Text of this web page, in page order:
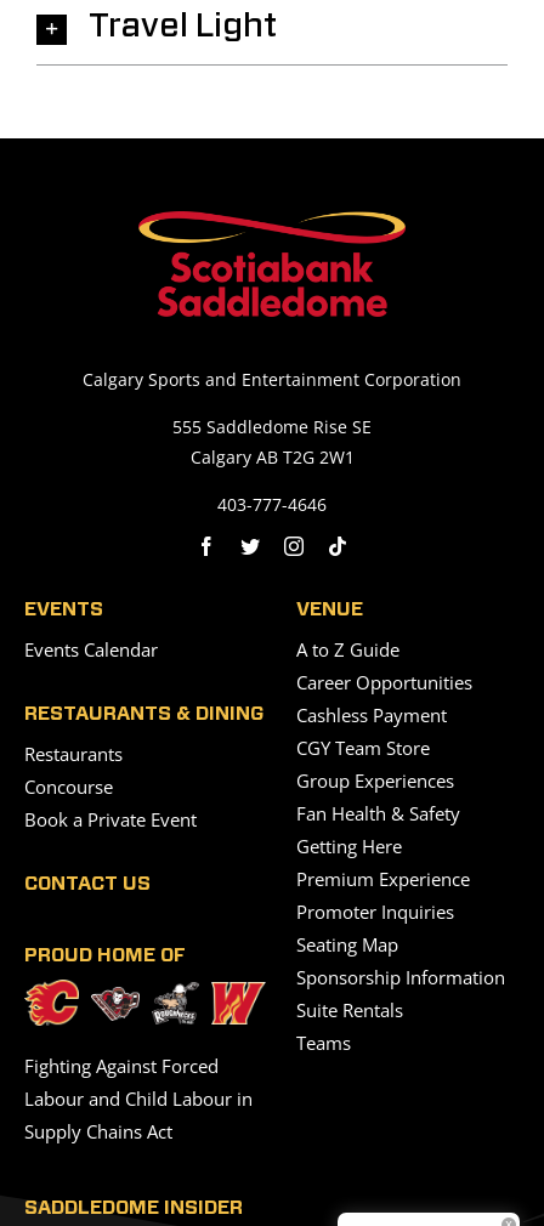
Travel Light
Calgary Sports and Entertainment Corporation
555 Saddledome Rise SE
Calgary AB T2G 2W1
403-777-4646
EVENTS
Events Calendar
RESTAURANTS & DINING
Restaurants
Concourse
Book a Private Event
CONTACT US
PROUD HOME OF
Fighting Against Forced
Labour and Child Labour in
Supply Chains Act
VENUE
A to Z Guide
Career Opportunities
Cashless Payment
CGY Team Store
Group Experiences
Fan Health & Safety
Getting Here
Premium Experience
Promoter Inquiries
Seating Map
Sponsorship Information
Suite Rentals
Teams
SADDLEDOME INSIDER